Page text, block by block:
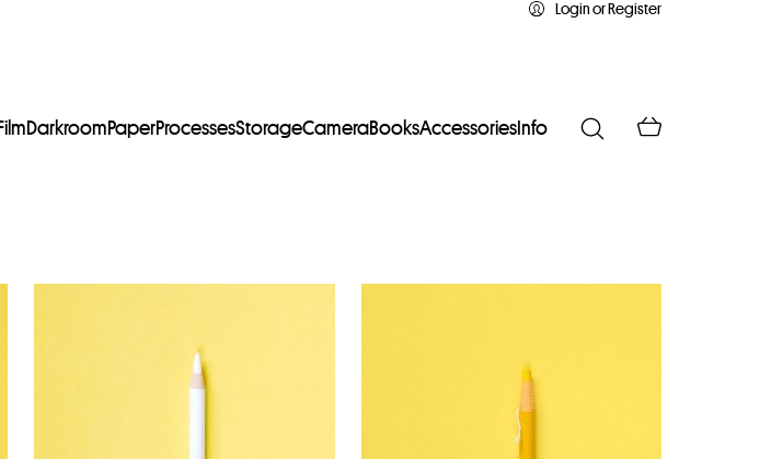
Login or Register
FilmDarkroomPaperProcessesStorageCameraBooksAccessories Info